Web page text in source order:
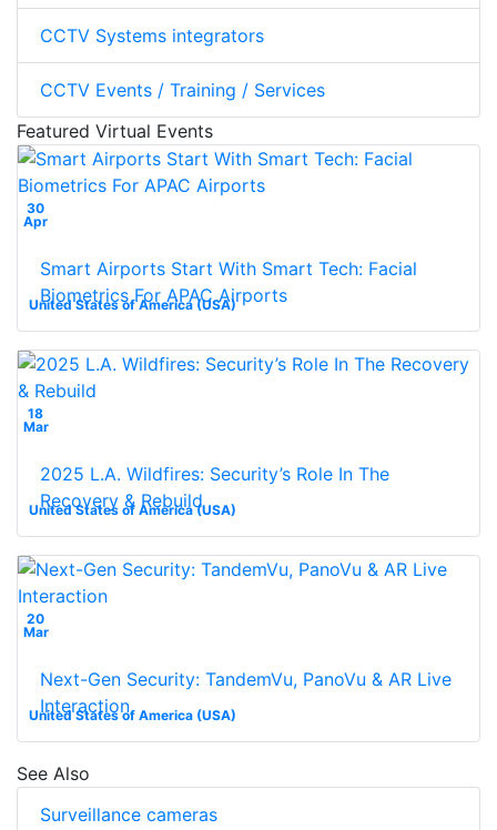
CCTV Systems integrators
CCTV Events / Training / Services
Featured Virtual Events
30
Apr
United States of America (USA)
Smart Airports Start With Smart Tech: Facial
Biometrics For APAC Airports
18
Mar
United States of America (USA)
2025 L.A. Wildfires: Security’s Role In The
Recovery & Rebuild
20
Mar
United States of America (USA)
Next-Gen Security: TandemVu, PanoVu & AR Live
Interaction
See Also
Surveillance cameras